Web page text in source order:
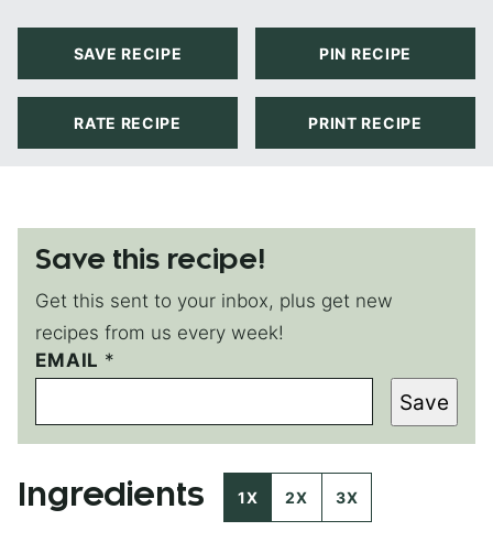
SAVE RECIPE PIN RECIPE
RATE RECIPE PRINT RECIPE
Save this recipe!
Get this sent to your inbox, plus get new
recipes from us every week!
EMAIL *
*
*
E
R
A
Save
Ingredients 1X 2X 3X